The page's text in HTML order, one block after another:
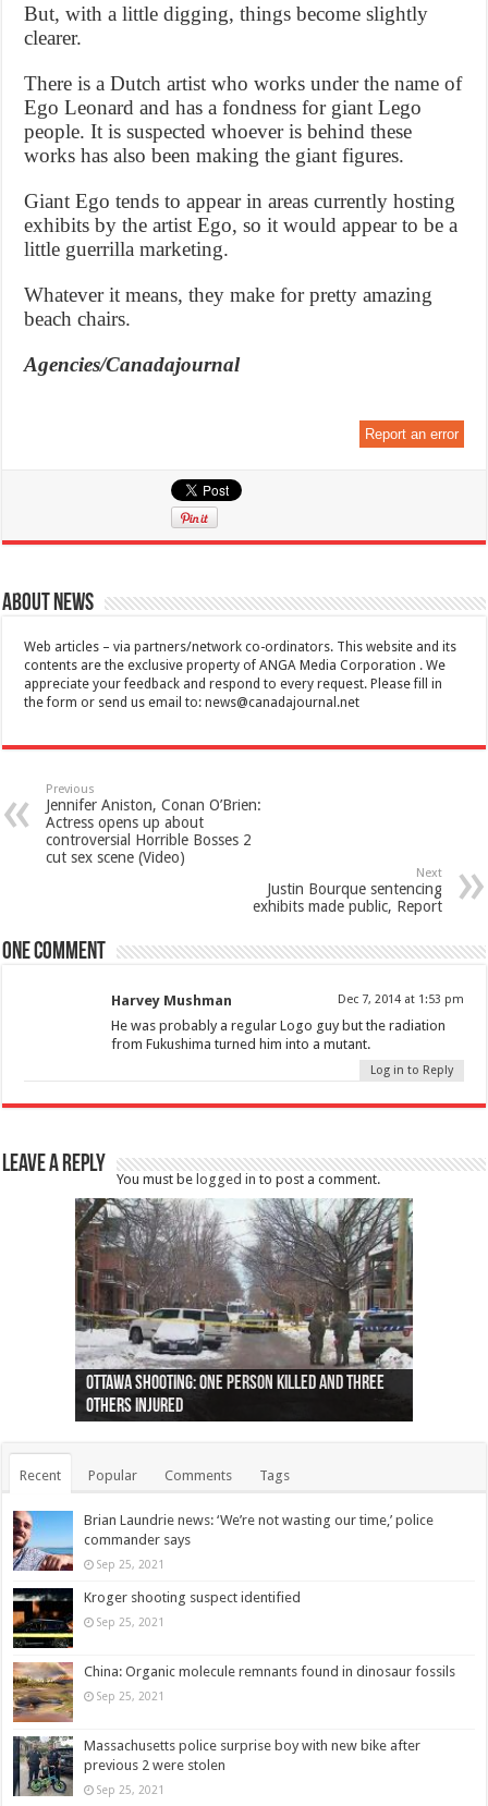
But, with a little digging, things become slightly
clearer.
There is a Dutch artist who works under the name of
Ego Leonard and has a fondness for giant Lego
people. It is suspected whoever is behind these
works has also been making the giant figures.
Giant Ego tends to appear in areas currently hosting
exhibits by the artist Ego, so it would appear to be a
little guerrilla marketing.
Whatever it means, they make for pretty amazing
beach chairs.
Agencies/Canadajournal
Report an error
About News
Web articles – via partners/network co-ordinators. This website and its
contents are the exclusive property of ANGA Media Corporation . We
appreciate your feedback and respond to every request. Please fill in
the form or send us email to:news@canadajournal.net
Previous
Jennifer Aniston, Conan O’Brien:
Actress opens up about
controversial Horrible Bosses 2
cut sex scene (Video)
Next
Justin Bourque sentencing
exhibits made public, Report
One comment
Harvey Mushman Dec 7, 2014 at 1:53 pm
He was probably a regular Logo guy but the radiation
from Fukushima turned him into a mutant.
Log in to Reply
Leave a Reply
You must be logged in to post a comment.
Ottawa shooting: One person killed and three
others injured
44 arrests made near Quebec City nationalist
protests
Police: Man dead in Hamilton after trench
collapses on him
Moose on the loose near Buttonville airport
(Photo)
Justin Trudeau apologises for abuse of
indigenous people
Police: Body found in Oshawa harbour identified
as missing woman
Cape George man dies in boating accident,
autopsy to be conducted
Remains at Silver Creek farm those of missing
Vernon woman Traci Genereaux
Two dead after police-involved shooting at
Ontairo hospital
B.C. Family bitten by bed bugs on British Airways
flight (Photo)
Recent Popular Comments Tags
Brian Laundrie news: ‘We’re not wasting our time,’ police
commander says
Sep 25, 2021
Kroger shooting suspect identified
Sep 25, 2021
China: Organic molecule remnants found in dinosaur fossils
Sep 25, 2021
Massachusetts police surprise boy with new bike after
previous 2 were stolen
Sep 25, 2021